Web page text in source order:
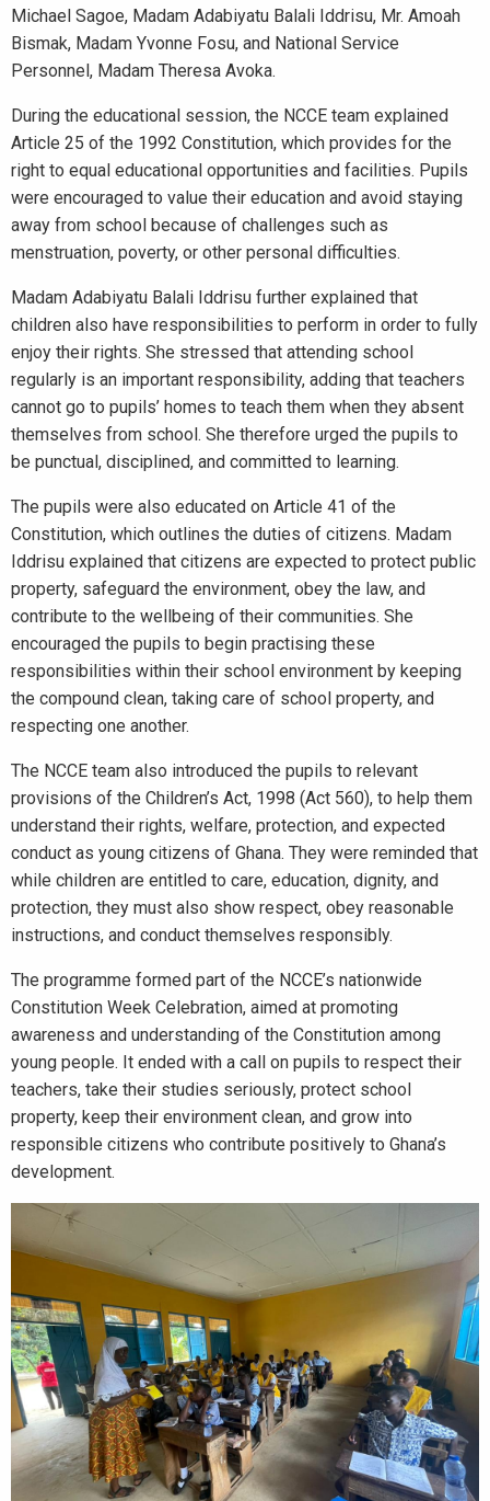
Michael Sagoe, Madam Adabiyatu Balali Iddrisu, Mr. Amoah
Bismak, Madam Yvonne Fosu, and National Service
Personnel, Madam Theresa Avoka.
During the educational session, the NCCE team explained
Article 25 of the 1992 Constitution, which provides for the
right to equal educational opportunities and facilities. Pupils
were encouraged to value their education and avoid staying
away from school because of challenges such as
menstruation, poverty, or other personal difficulties.
Madam Adabiyatu Balali Iddrisu further explained that
children also have responsibilities to perform in order to fully
enjoy their rights. She stressed that attending school
regularly is an important responsibility, adding that teachers
cannot go to pupils’ homes to teach them when they absent
themselves from school. She therefore urged the pupils to
be punctual, disciplined, and committed to learning.
The pupils were also educated on Article 41 of the
Constitution, which outlines the duties of citizens. Madam
Iddrisu explained that citizens are expected to protect public
property, safeguard the environment, obey the law, and
contribute to the wellbeing of their communities. She
encouraged the pupils to begin practising these
responsibilities within their school environment by keeping
the compound clean, taking care of school property, and
respecting one another.
The NCCE team also introduced the pupils to relevant
provisions of the Children’s Act, 1998 (Act 560), to help them
understand their rights, welfare, protection, and expected
conduct as young citizens of Ghana. They were reminded that
while children are entitled to care, education, dignity, and
protection, they must also show respect, obey reasonable
instructions, and conduct themselves responsibly.
The programme formed part of the NCCE’s nationwide
Constitution Week Celebration, aimed at promoting
awareness and understanding of the Constitution among
young people. It ended with a call on pupils to respect their
teachers, take their studies seriously, protect school
property, keep their environment clean, and grow into
responsible citizens who contribute positively to Ghana’s
development.